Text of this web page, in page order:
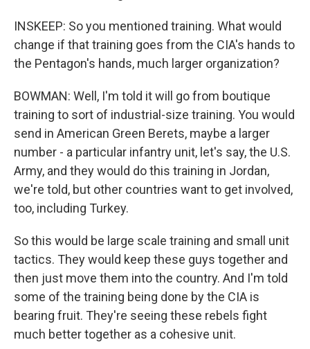
INSKEEP: So you mentioned training. What would
change if that training goes from the CIA's hands to
the Pentagon's hands, much larger organization?
BOWMAN: Well, I'm told it will go from boutique
training to sort of industrial-size training. You would
send in American Green Berets, maybe a larger
number - a particular infantry unit, let's say, the U.S.
Army, and they would do this training in Jordan,
we're told, but other countries want to get involved,
too, including Turkey.
So this would be large scale training and small unit
tactics. They would keep these guys together and
then just move them into the country. And I'm told
some of the training being done by the CIA is
bearing fruit. They're seeing these rebels fight
much better together as a cohesive unit.